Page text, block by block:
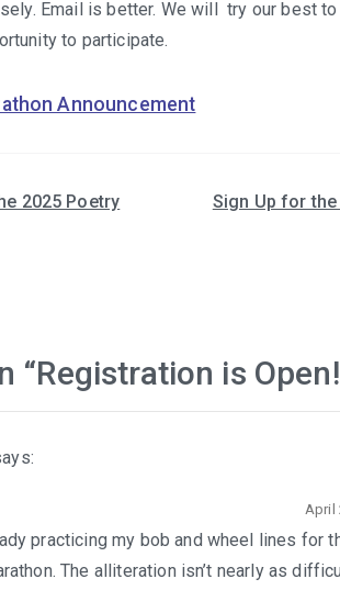
Email is better. We will try our best
to participate.
Announcement
2025 Poetry
Sign Up for
“Registration is Open!
April
practicing my bob and wheel lines for
The alliteration isn’t nearly as